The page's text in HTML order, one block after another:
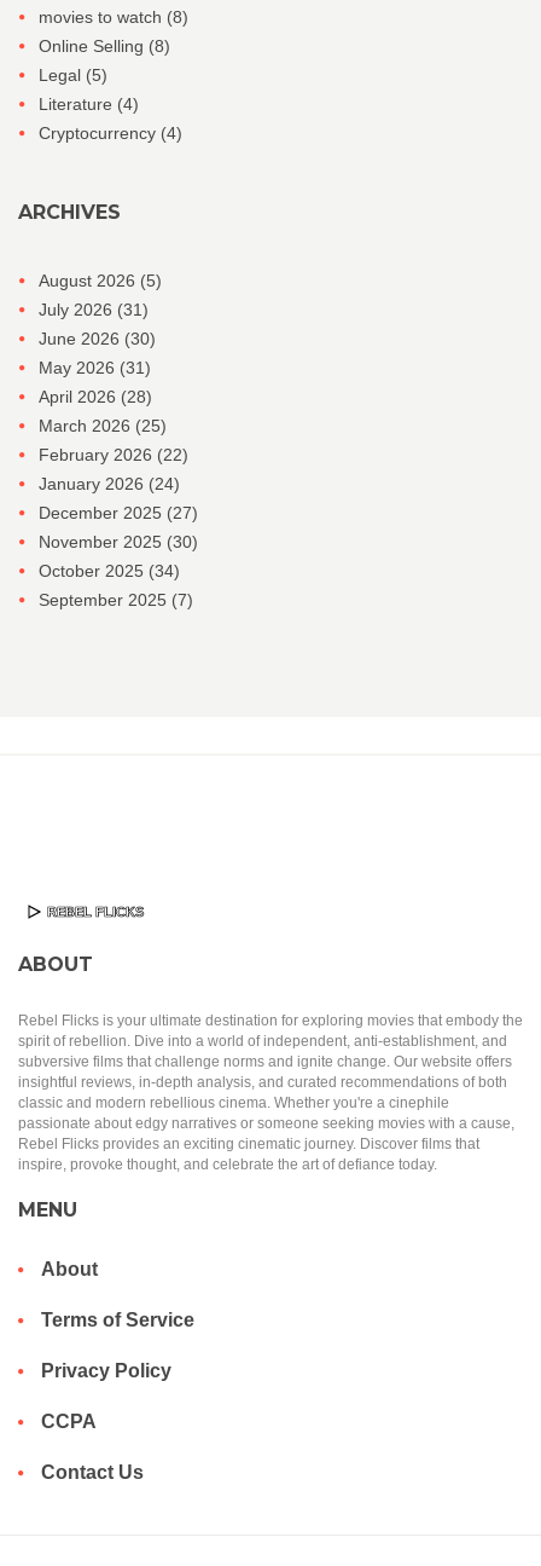
movies to watch (8)
Online Selling (8)
Legal (5)
Literature (4)
Cryptocurrency (4)
ARCHIVES
August 2026 (5)
July 2026 (31)
June 2026 (30)
May 2026 (31)
April 2026 (28)
March 2026 (25)
February 2026 (22)
January 2026 (24)
December 2025 (27)
November 2025 (30)
October 2025 (34)
September 2025 (7)
ABOUT
Rebel Flicks is your ultimate destination for exploring movies that embody the
spirit of rebellion. Dive into a world of independent, anti-establishment, and
subversive films that challenge norms and ignite change. Our website offers
insightful reviews, in-depth analysis, and curated recommendations of both
classic and modern rebellious cinema. Whether you're a cinephile
passionate about edgy narratives or someone seeking movies with a cause,
Rebel Flicks provides an exciting cinematic journey. Discover films that
inspire, provoke thought, and celebrate the art of defiance today.
MENU
About
Terms of Service
Privacy Policy
CCPA
Contact Us